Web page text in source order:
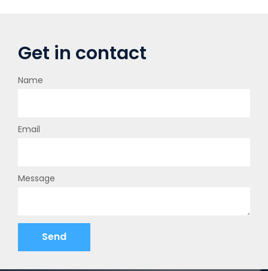
Get in contact
Name
Email
Message
Send